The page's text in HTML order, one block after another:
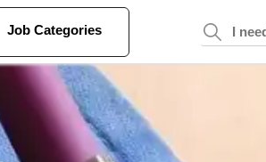
Job Categories